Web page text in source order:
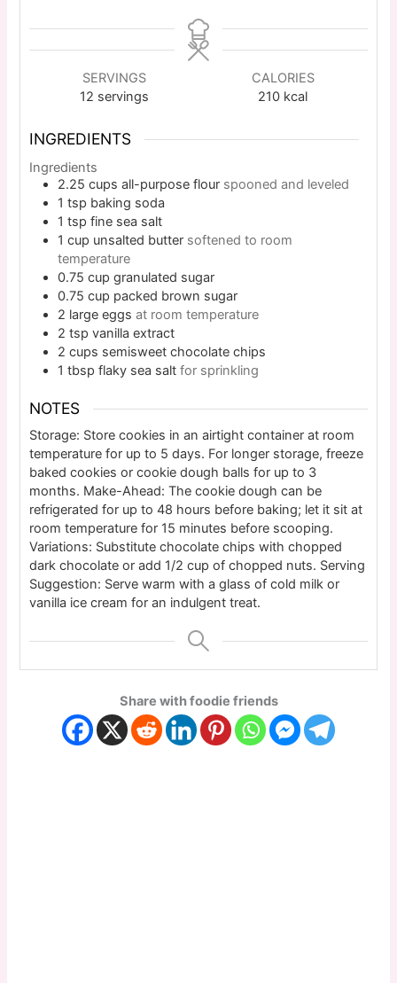
SERVINGS
12 servings
CALORIES
210 kcal
INGREDIENTS
Ingredients
2.25 cups all-purpose flour spooned and leveled
1 tsp baking soda
1 tsp fine sea salt
1 cup unsalted butter softened to room
temperature
0.75 cup granulated sugar
0.75 cup packed brown sugar
2 large eggs at room temperature
2 tsp vanilla extract
2 cups semisweet chocolate chips
1 tbsp flaky sea salt for sprinkling
NOTES
Storage: Store cookies in an airtight container at room
temperature for up to 5 days. For longer storage, freeze
baked cookies or cookie dough balls for up to 3
months. Make-Ahead: The cookie dough can be
refrigerated for up to 48 hours before baking; let it sit at
room temperature for 15 minutes before scooping.
Variations: Substitute chocolate chips with chopped
dark chocolate or add 1/2 cup of chopped nuts. Serving
Suggestion: Serve warm with a glass of cold milk or
vanilla ice cream for an indulgent treat.
Share with foodie friends